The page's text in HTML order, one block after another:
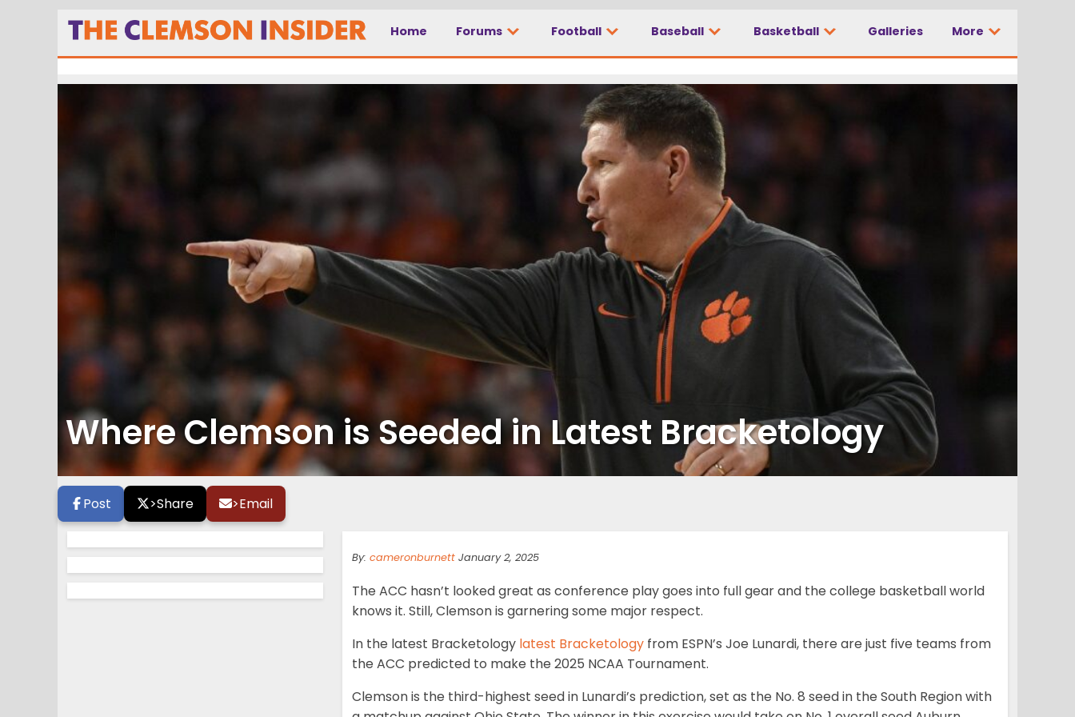
Home Forums Football Baseball Basketball Galleries More
Where Clemson is Seeded in Latest Bracketology
Post >Share >Email
By: cameronburnett January 2, 2025
The ACC hasn’t looked great as conference play goes into full gear and the college basketball world
knows it. Still, Clemson is garnering some major respect.
In the latest Bracketology latest Bracketology from ESPN’s Joe Lunardi, there are just five teams from
the ACC predicted to make the 2025 NCAA Tournament.
Clemson is the third-highest seed in Lunardi’s prediction, set as the No. 8 seed in the South Region with